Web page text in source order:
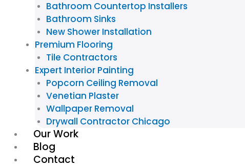
Bathroom Countertop Installers
Bathroom Sinks
New Shower Installation
Premium Flooring
Tile Contractors
Expert Interior Painting
Popcorn Ceiling Removal
Venetian Plaster
Wallpaper Removal
Drywall Contractor Chicago
Our Work
Blog
Contact